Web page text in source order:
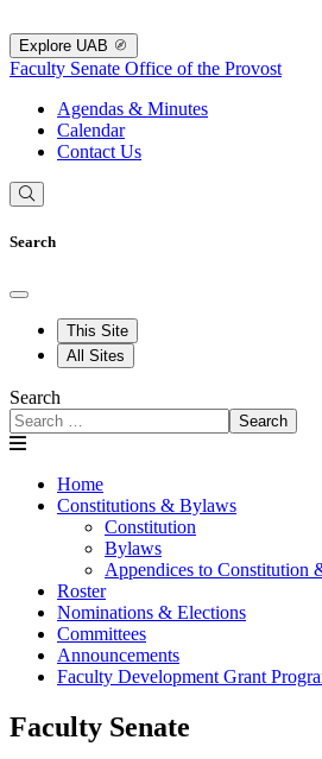
Explore UAB
Faculty Senate Office of the Provost
Agendas & Minutes
Calendar
Contact Us
Search
This Site
All Sites
Search
Search
Home
Constitutions & Bylaws
Constitution
Bylaws
Appendices to Constitution
Roster
Nominations & Elections
Committees
Announcements
Faculty Development Grant
Faculty Senate